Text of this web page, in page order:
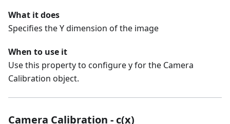
What it does
Specifies the Y dimension of the image
When to use it
Use this property to configure y for the Camera
Calibration object.
Camera Calibration - c(x)